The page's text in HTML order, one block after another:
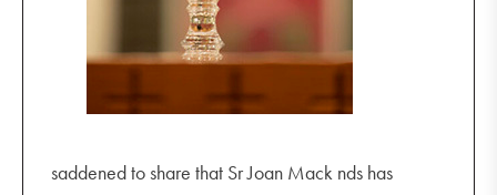
saddened to share that Sr Joan Mack nds has